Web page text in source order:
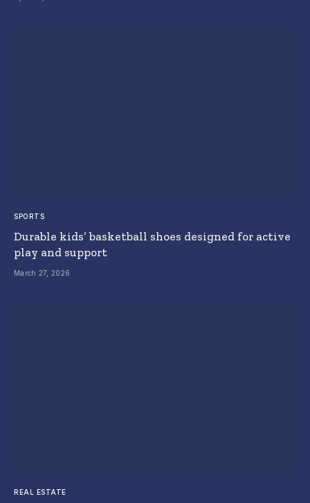
SPORTS
Durable kids’ basketball shoes designed for active
play and support
March 27, 2026
REAL ESTATE